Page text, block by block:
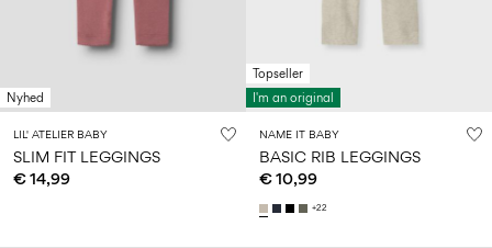
Nyhed
LIL' ATELIER BABY
SLIM FIT LEGGINGS
€ 14,99
Topseller
I'm an original
NAME IT BABY
BASIC RIB LEGGINGS
€ 10,99
+22